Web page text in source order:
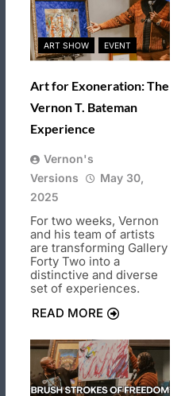
ART SHOW EVENT
Art for Exoneration: The
Vernon T. Bateman
Experience
Vernon's
Versions
May 30,
2025
For two weeks, Vernon
and his team of artists
are transforming Gallery
Forty Two into a
distinctive and diverse
set of experiences.
READ MORE